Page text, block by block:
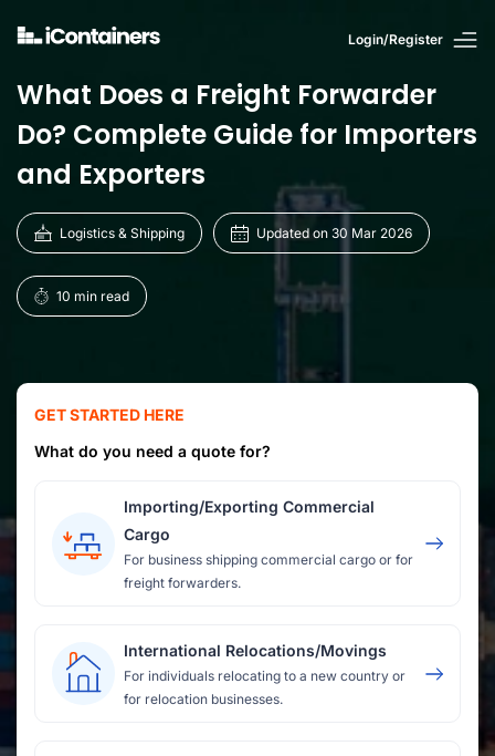
Login/Register
What Does a Freight Forwarder
Do? Complete Guide for Importers
and Exporters
Logistics & Shipping Updated on 30 Mar 2026
10 min read
GET STARTED HERE
What do you need a quote for?
Importing/Exporting Commercial
Cargo
For business shipping commercial cargo or for
freight forwarders.
International Relocations/Movings
For individuals relocating to a new country or
for relocation businesses.